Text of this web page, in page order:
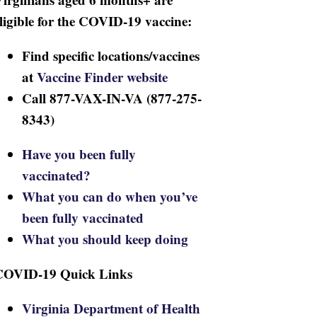
for the COVID-19 vaccine:
Find specific locations/vaccines
atVaccine Finder website
Call 877-VAX-IN-VA (877-275-
8343)
Have you been fully
vaccinated?
What you can do when you’ve
been fully vaccinated
What you should keep doing
19 Quick Links
Virginia Department of Health